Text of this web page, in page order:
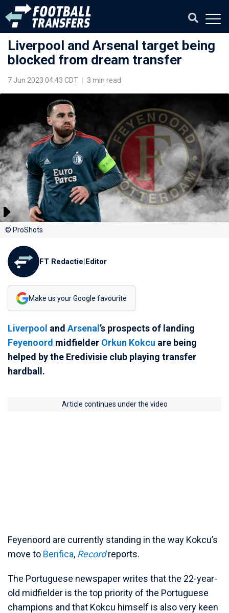
Liverpool and Arsenal target being
blocked from dream transfer
7 Jun 2023 04:43 CDT 3 min read
© ProShots
FT Redactie|Editor
Make us your Google favourite
Liverpool and Arsenal ’s prospects of landing
Feyenoord midfielder Orkun Kokcu are being
helped by the Eredivisie club playing transfer
hardball.
Article continues under the video
Feyenoord are currently standing in the way Kokcu’s
move to Benfica, Recordreports.
The Portuguese newspaper writes that the 22-year-
old midfielder is the top priority of the Portuguese
champions and that Kokcu himself is also very keen